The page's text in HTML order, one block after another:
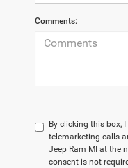
Comments:
By clicking this box,
telemarketing calls
Jeep Ram MI at the
consent is not